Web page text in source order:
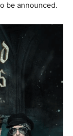
be announced.